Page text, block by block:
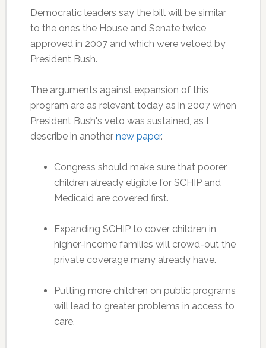
Democratic leaders say the bill will be similar
to the ones the House and Senate twice
approved in 2007 and which were vetoed by
President Bush.
The arguments against expansion of this
program are as relevant today as in 2007 when
President Bush's veto was sustained, as I
describe in another new paper.
Congress should make sure that poorer
children already eligible for SCHIP and
Medicaid are covered first.
Expanding SCHIP to cover children in
higher-income families will crowd-out the
private coverage many already have.
Putting more children on public programs
will lead to greater problems in access to
care.